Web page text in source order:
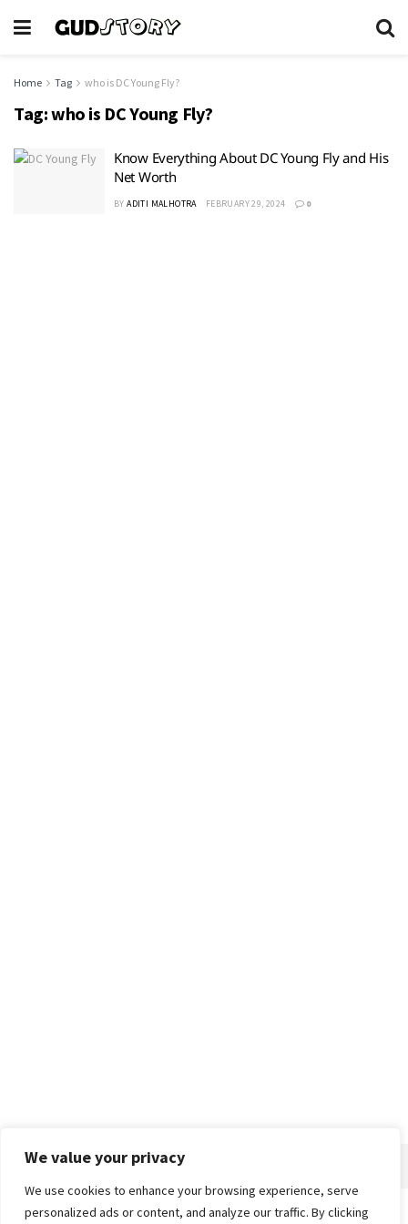
We value your privacy
We use cookies to enhance your browsing experience, serve
personalized ads or content, and analyze our traffic. By clicking
Home Tag who is DC Young Fly?
Tag:who is DC Young Fly?
Know Everything About DC Young Fly and His
Net Worth
BY ADITI MALHOTRA FEBRUARY 29, 2024 0